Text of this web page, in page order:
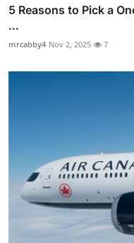
5 Reasons to Pick a
...
mrcabby4 Nov 2, 2025 7